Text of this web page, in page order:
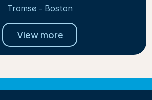
Tromsø - Boston
View more